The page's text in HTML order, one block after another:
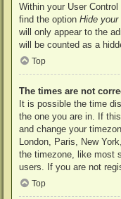
Within your User Control
find the option Hide your
will only appear to the
will be counted as a
Top
The times are not
It is possible the time
the one you are in. If
and change your
London, Paris, New
the timezone, like most
users. If you are not
Top